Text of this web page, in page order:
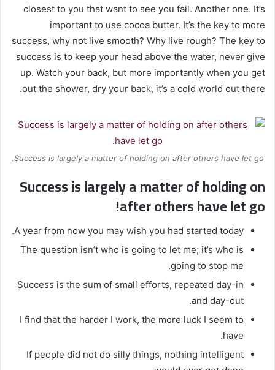
closest to you that want to see you fail. Another one. It’s
important to use cocoa butter. It’s the key to more
success, why not live smooth? Why live rough? The key to
success is to keep your head above the water, never give
up. Watch your back, but more importantly when you get
out the shower, dry your back, it’s a cold world out there.
Success is largely a matter of holding on after others have let go.
Success is largely a matter of holding on
after others have let go!
A year from now you may wish you had started today.
The question isn’t who is going to let me; it’s who is
going to stop me.
Success is the sum of small efforts, repeated day-in
and day-out.
I find that the harder I work, the more luck I seem to
have.
If people did not do silly things, nothing intelligent